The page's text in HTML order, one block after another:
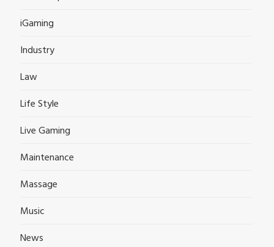
iGaming
Industry
Law
Life Style
Live Gaming
Maintenance
Massage
Music
News